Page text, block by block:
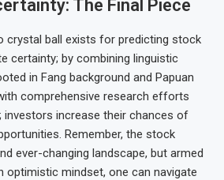
The Final Piece
crystal ball exists for predicting stock
certainty; by combining linguistic
in Fang background and Papuan
comprehensive research efforts
investors increase their chances of
Remember, the stock
ever-changing landscape, but armed
optimistic mindset, one can navigate